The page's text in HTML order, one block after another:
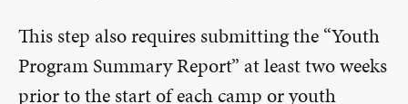
This step also requires submitting the “Youth
Program Summary Report” at least two weeks
prior to the start of each camp or youth